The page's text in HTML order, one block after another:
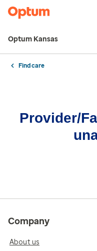
Optum Kansas
Find care
Provider/
Company
About us